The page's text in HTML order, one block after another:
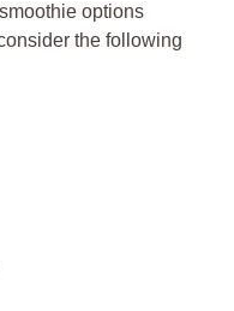
options
the following